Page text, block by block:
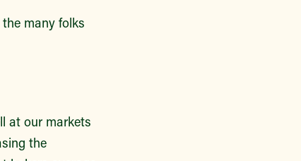
many folks
at our markets
the